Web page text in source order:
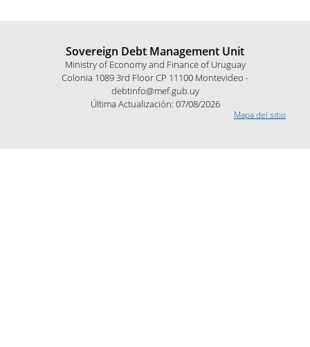
Sovereign Debt Management Unit
Ministry of Economy and Finance of Uruguay
Colonia 1089 3rd Floor CP 11100 Montevideo -
debtinfo@mef.gub.uy
Última Actualización: 07/08/2026
Mapa del sitio